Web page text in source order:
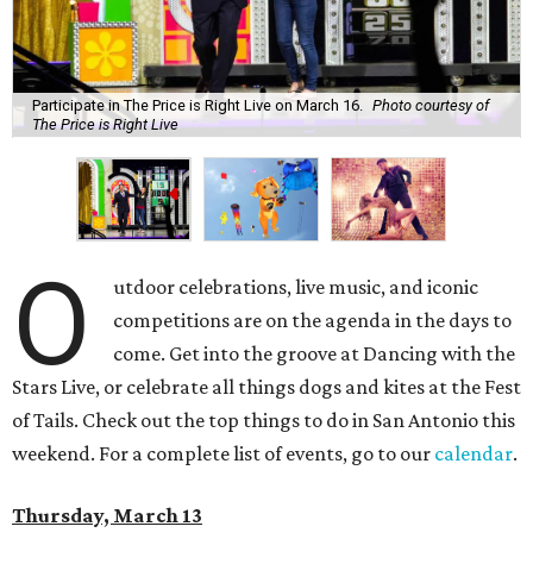
Participate in The Price is Right Live on March 16.
Photo courtesy of
The Price is Right Live
O
utdoor celebrations, live music, and iconic
competitions are on the agenda in the days to
come. Get into the groove at Dancing with the
Stars Live, or celebrate all things dogs and kites at the Fest
of Tails. Check out the top things to do in San Antonio this
weekend. For a complete list of events, go to our calendar.
Thursday, March 13